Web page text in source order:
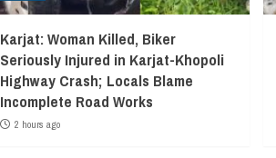
Karjat: Woman Killed, Biker
Seriously Injured in Karjat-Khopoli
Highway Crash; Locals Blame
Incomplete Road Works
2 hours ago